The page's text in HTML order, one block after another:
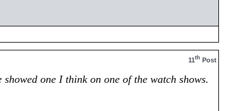
11th Post
one I think on one of the watch shows.